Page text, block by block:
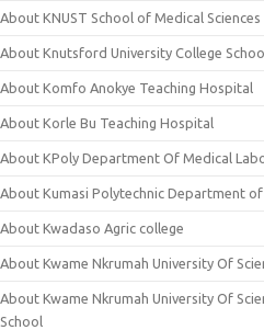
About KNUST School of Medical Sciences
About Knutsford University College
About Komfo Anokye Teaching Hospital
About Korle Bu Teaching Hospital
About KPoly Department Of Medical
About Kumasi Polytechnic Department of
About Kwadaso Agric college
About Kwame Nkrumah University Of
About Kwame Nkrumah University Of
School